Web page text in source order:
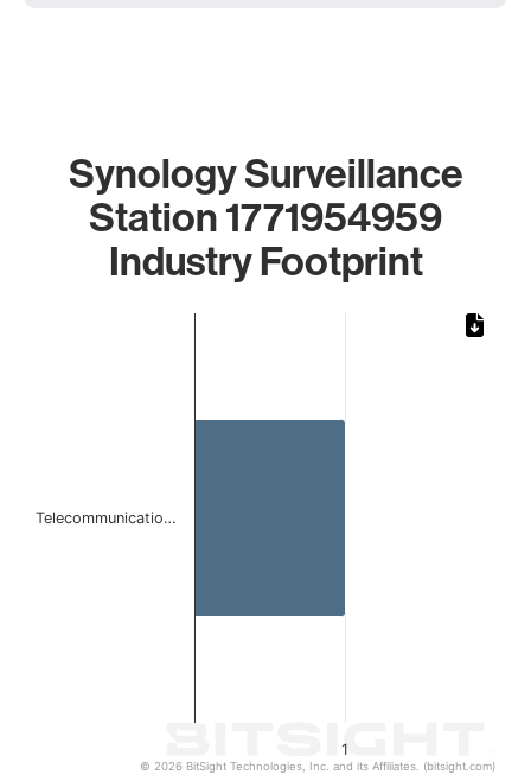
Synology Surveillance
Station 1771954959
Industry Footprint
1
Telecommunicatio…
© 2026 BitSight Technologies, Inc. and its Affiliates. (bitsight.com)